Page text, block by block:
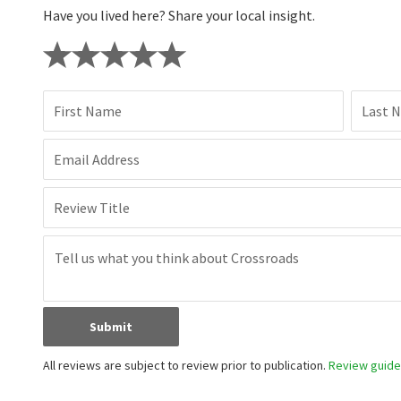
Have you lived here? Share your local insight.
First Name Last
Email Address
Review Title
Submit
All reviews are subject to review prior to publication. Review